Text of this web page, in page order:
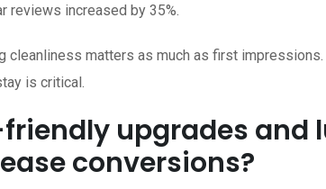
reviews increased by 35%.
cleanliness matters as much as first impressions.
is critical.
upgrades and
conversions?